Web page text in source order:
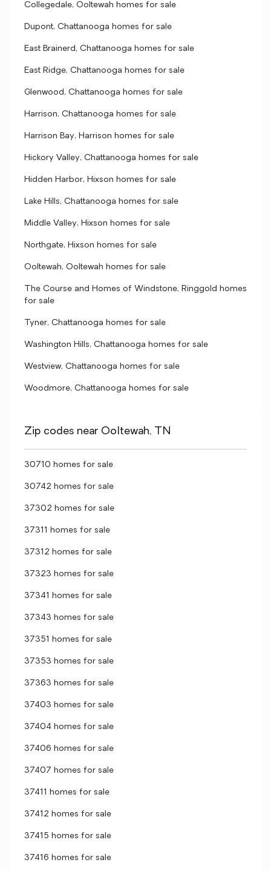
Collegedale, Ooltewah homes for sale
Dupont, Chattanooga homes for sale
East Brainerd, Chattanooga homes for sale
East Ridge, Chattanooga homes for sale
Glenwood, Chattanooga homes for sale
Harrison, Chattanooga homes for sale
Harrison Bay, Harrison homes for sale
Hickory Valley, Chattanooga homes for sale
Hidden Harbor, Hixson homes for sale
Lake Hills, Chattanooga homes for sale
Middle Valley, Hixson homes for sale
Northgate, Hixson homes for sale
Ooltewah, Ooltewah homes for sale
The Course and Homes of Windstone, Ringgold homes
for sale
Tyner, Chattanooga homes for sale
Washington Hills, Chattanooga homes for sale
Westview, Chattanooga homes for sale
Woodmore, Chattanooga homes for sale
Zip codes near Ooltewah, TN
30710 homes for sale
30742 homes for sale
37302 homes for sale
37311 homes for sale
37312 homes for sale
37323 homes for sale
37341 homes for sale
37343 homes for sale
37351 homes for sale
37353 homes for sale
37363 homes for sale
37403 homes for sale
37404 homes for sale
37406 homes for sale
37407 homes for sale
37411 homes for sale
37412 homes for sale
37415 homes for sale
37416 homes for sale